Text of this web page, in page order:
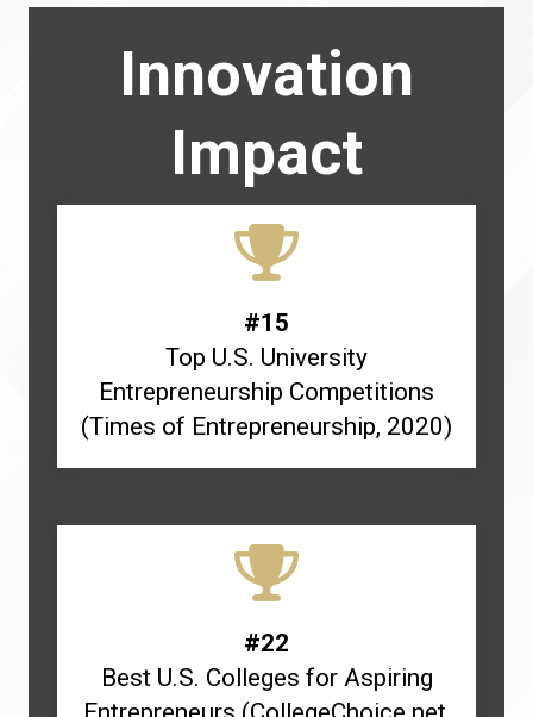
Innovation
Impact
#15
Top U.S. University
Entrepreneurship Competitions
(Times of Entrepreneurship, 2020)
#22
Best U.S. Colleges for Aspiring